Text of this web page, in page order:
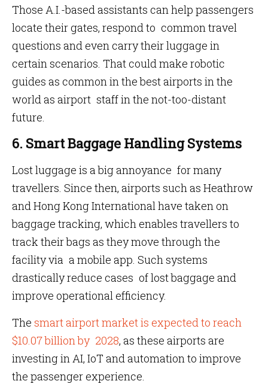
Those A.I.-based assistants can help passengers
locate their gates, respond to common travel
questions and even carry their luggage in
certain scenarios. That could make robotic
guides as common in the best airports in the
world as airport staff in the not-too-distant
future.
6. Smart Baggage Handling Systems
Lost luggage is a big annoyance for many
travellers. Since then, airports such as Heathrow
and Hong Kong International have taken on
baggage tracking, which enables travellers to
track their bags as they move through the
facility via a mobile app. Such systems
drastically reduce cases of lost baggage and
improve operational efficiency.
The smart airport market is expected to reach
$10.07 billion by 2028, as these airports are
investing in AI, IoT and automation to improve
the passenger experience.